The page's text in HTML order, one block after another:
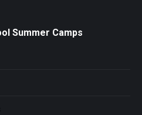
Summer Camps